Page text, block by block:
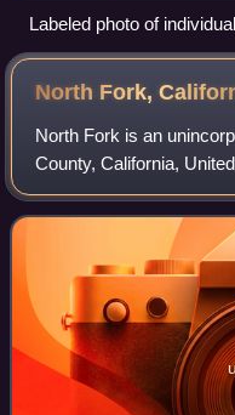
Labeled photo of
North Fork,
North Fork is an
County, California,
States census it had a
purposes, the United